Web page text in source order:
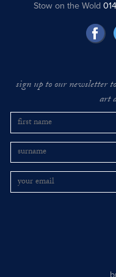
Stow on the Wold
sign up to our newsletter
art